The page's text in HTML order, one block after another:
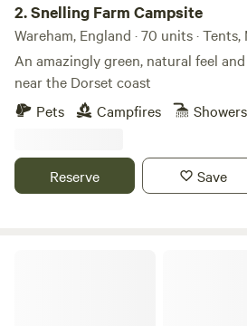
2.Snelling Farm Campsite
Wareham, England · 70 units ·
An amazingly green, natural feel
near the Dorset coast
Pets
Campfires Showers
Reserve Save